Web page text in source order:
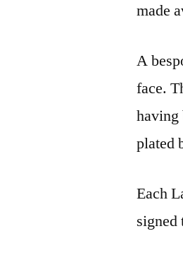
made
A
face.
having
plated
Each
signed